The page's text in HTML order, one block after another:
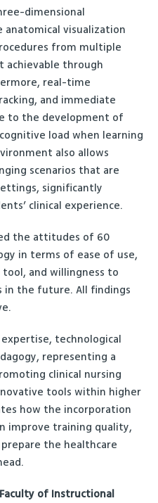
dimensional
anatomical visualization
from multiple
through
real-time
and immediate
to the development of
load when learning
also allows
scenarios that are
significantly
clinical experience.
the attitudes of 60
in terms of ease of use,
and willingness to
in the future. All findings
technological
representing a
clinical nursing
tools within higher
how the incorporation
improve training quality,
the healthcare
of Instructional